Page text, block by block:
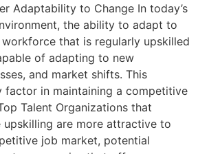
Adaptability to Change In today’s
the ability to adapt to
that is regularly upskilled
of adapting to new
and market shifts. This
factor in maintaining a competitive
Talent Organizations that
are more attractive to
job market, potential